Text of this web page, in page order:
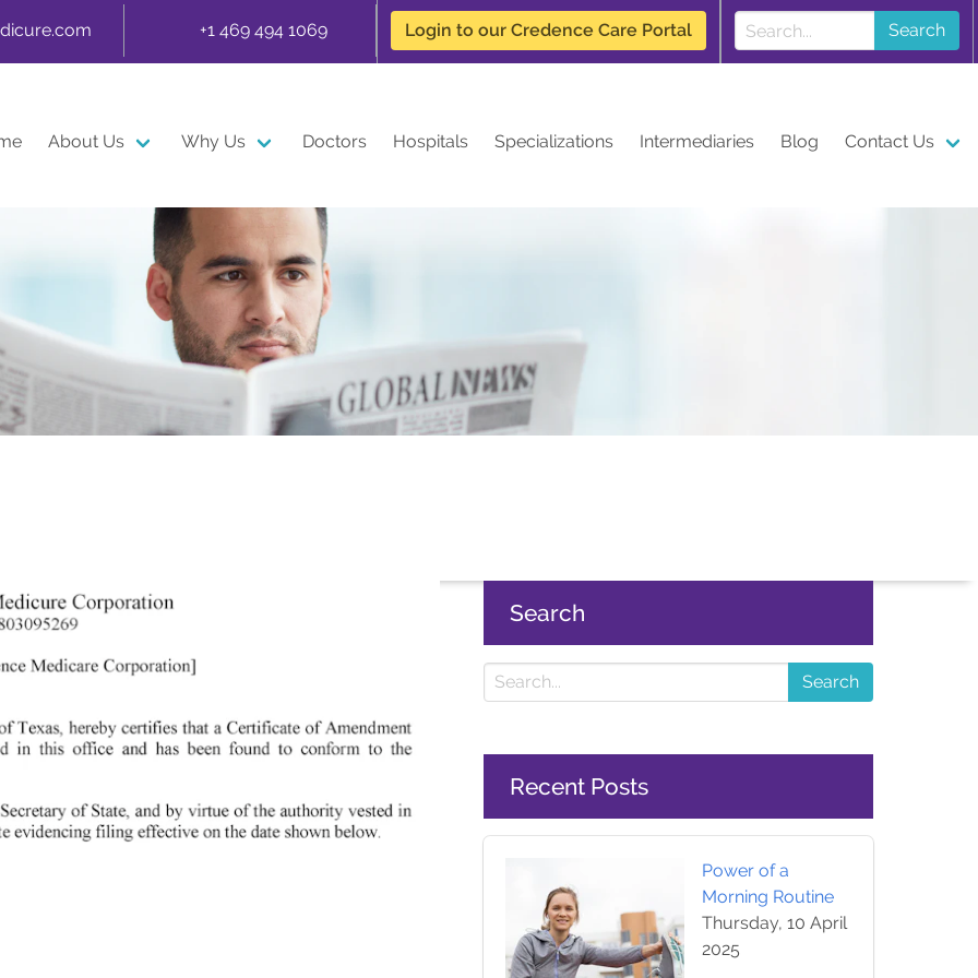
+1 469 494 1069 Login to our Credence Care Portal Search
About Us Why Us Doctors Hospitals Specializations Intermediaries Blog Contact Us
Search
Search
Recent Posts
Power of a
Morning Routine
Thursday, 10 April
2025